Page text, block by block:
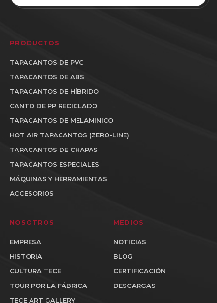
PRODUCTOS
TAPACANTOS DE PVC
TAPACANTOS DE ABS
TAPACANTOS DE HÍBRIDO
CANTO DE PP RECICLADO
TAPACANTOS DE MELAMINICO
HOT AIR TAPACANTOS (ZERO-LINE)
TAPACANTOS DE CHAPAS
TAPACANTOS ESPECIALES
MÁQUINAS Y HERRAMIENTAS
ACCESORIOS
NOSOTROS
EMPRESA
HISTORIA
CULTURA TECE
TOUR POR LA FÁBRICA
TECE ART GALLERY
MEDIOS
NOTICIAS
BLOG
CERTIFICACIÓN
DESCARGAS